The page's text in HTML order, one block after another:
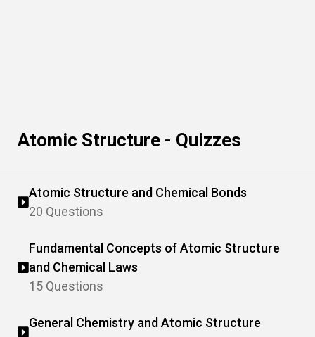
Atomic Structure - Quizzes
Atomic Structure and Chemical Bonds
20 Questions
Fundamental Concepts of Atomic Structure
and Chemical Laws
15 Questions
General Chemistry and Atomic Structure